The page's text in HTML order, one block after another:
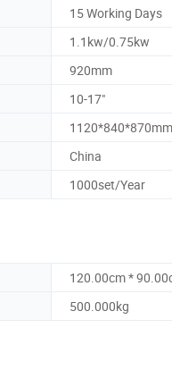
15 Working Days
1.1kw/0.75kw
920mm
10-17"
1120*840*870mm
China
1000set/Year
120.00cm *
500.000kg